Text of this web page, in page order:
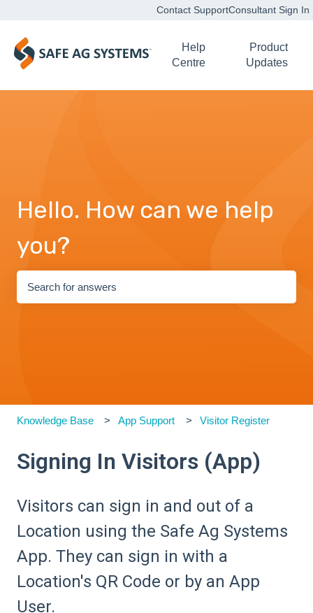
Contact SupportConsultant Sign In
Help
Centre
Product
Updates
Hello. How can we help
you?
Knowledge Base App Support Visitor Register
Signing In Visitors (App)
Visitors can sign in and out of a
Location using the Safe Ag Systems
App. They can sign in with a
Location's QR Code or by an App
User.